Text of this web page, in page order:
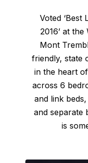
Voted ‘Best
2016’ at
Mont
friendly, state
in the heart
across 6
and link
and separate
is